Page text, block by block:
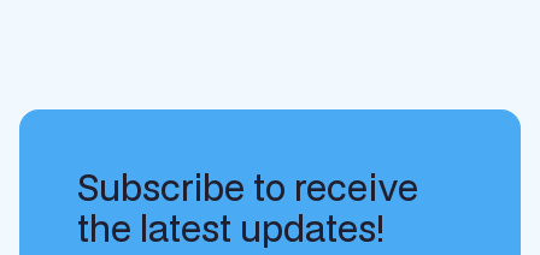
Subscribe to receive
the latest updates!